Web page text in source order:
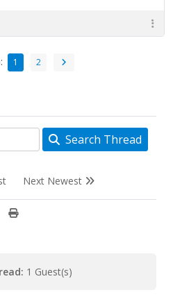
1 2
Search Thread
Next Newest
1 Guest(s)